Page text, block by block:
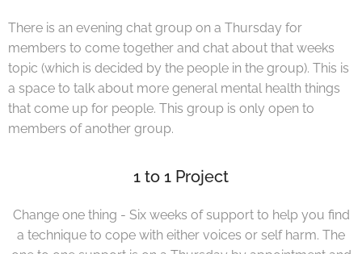
There is an evening chat group on a Thursday for
members to come together and chat about that weeks
topic (which is decided by the people in the group). This is
a space to talk about more general mental health things
that come up for people. This group is only open to
members of another group.
1 to 1 Project
Change one thing - Six weeks of support to help you find
a technique to cope with either voices or self harm. The